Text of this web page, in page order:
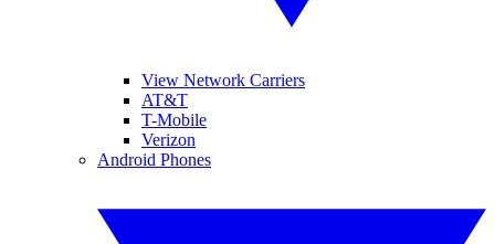
View Network Carriers
AT&T
T-Mobile
Verizon
Android Phones